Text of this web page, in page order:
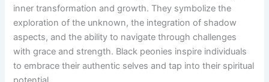
inner transformation and growth. They symbolize the
exploration of the unknown, the integration of shadow
aspects, and the ability to navigate through challenges
with grace and strength. Black peonies inspire individuals
to embrace their authentic selves and tap into their spiritual